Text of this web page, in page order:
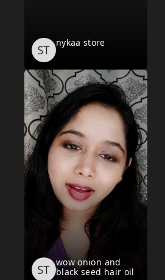
nykaa store
wow onion and
black seed hair oil